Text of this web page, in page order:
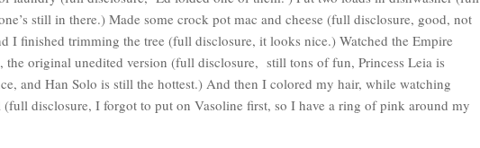
still in there.) Made some crock pot mac and cheese (full disclosure, good, not
I finished trimming the tree (full disclosure, it looks nice.) Watched the Empire
the original unedited version (full disclosure, still tons of fun, Princess Leia is
and Han Solo is still the hottest.) And then I colored my hair, while watching
(full disclosure, I forgot to put on Vasoline first, so I have a ring of pink around my